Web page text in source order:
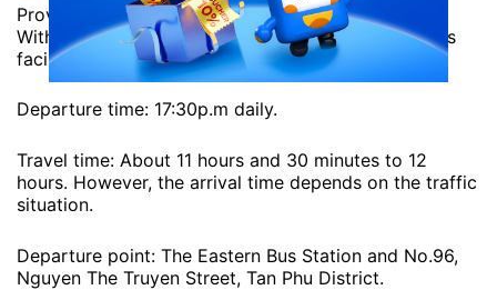
Provide passengers with new exciting experiences.
With modern furniture, fully equipped business class
facilities.
Departure time: 17:30p.m ​​daily.
Travel time: About 11 hours and 30 minutes to 12
hours. However, the arrival time depends on the traffic
situation.
Departure point: The Eastern Bus Station and No.96,
Nguyen The Truyen Street, Tan Phu District.